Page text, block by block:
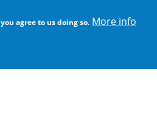
agree to us doing so. More info